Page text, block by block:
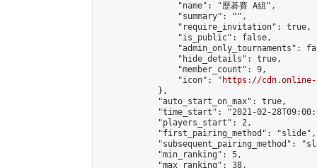
                "name": "歷碁賽 A組",
                "summary": "",
                "require_invitation": true,
                "is_public": false,
"admin_only_tournaments":
                "hide_details": true,
                "member_count": 9,
                "icon": "
https://cdn.online-
            },
            "auto_start_on_max": true,
"time_start": "2021-02-
            "players_start": 2,
            "first_pairing_method": "slide",
"subsequent_pairing_method":
            "min_ranking": 5,
            "max_ranking": 38,